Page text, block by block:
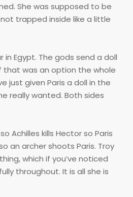
She was supposed to be
trapped inside like a little
in Egypt. The gods send a doll
that was an option the whole
just given Paris a doll in the
really wanted. Both sides
Achilles kills Hector so Paris
an archer shoots Paris. Troy
which if you’ve noticed
throughout. It is all she is